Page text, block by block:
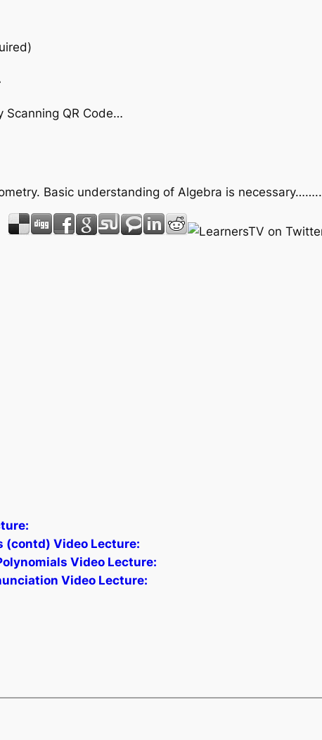
Scanning QR Code…
Basic understanding of Algebra is necessary……..
(contd) Video Lecture:
Video Lecture:
Video Lecture: